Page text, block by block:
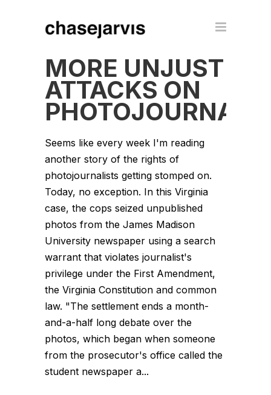
MORE UNJUST
ATTACKS ON
Seems like every week I'm reading
another story of the rights of
photojournalists getting stomped on.
Today, no exception. In this Virginia
case, the cops seized unpublished
photos from the James Madison
University newspaper using a search
warrant that violates journalist's
privilege under the First Amendment,
the Virginia Constitution and common
law. "The settlement ends a month-
and-a-half long debate over the
photos, which began when someone
from the prosecutor's office called the
student newspaper a...